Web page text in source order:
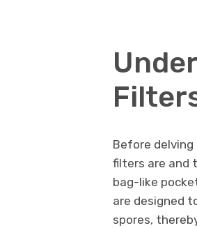
Before
filters are and
bag-like
are designed
spores,